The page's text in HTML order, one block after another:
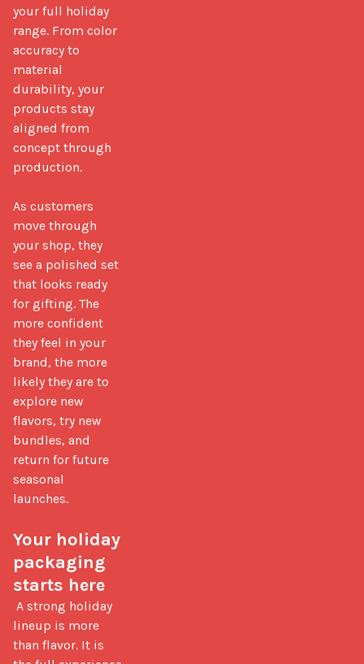
your full holiday
range. From color
accuracy to
material
durability, your
products stay
aligned from
concept through
production.
As customers
move through
your shop, they
see a polished set
that looks ready
for gifting. The
more confident
they feel in your
brand, the more
likely they are to
explore new
flavors, try new
bundles, and
return for future
seasonal
launches.
Your holiday
packaging
starts here
lineup is more
than flavor. It is